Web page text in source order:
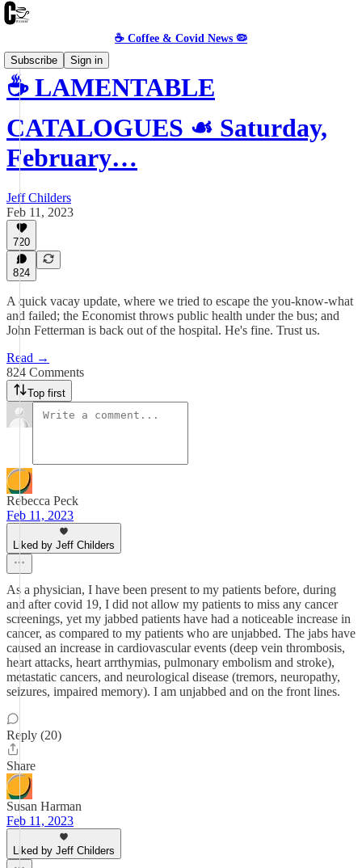
☕️ Coffee & Covid News 🦠
Subscribe
Sign in
☕️ LAMENTABLE
CATALOGUES ☙ Saturday,
February…
Jeff Childers
Feb 11, 2023
720
824
A quick vacay update, where we tried to escape the you-know-what
and failed; the Economist throws public health under the bus; and
John Fetterman is back out of the hospital. He's fine. Trust us.
Read →
824 Comments
Top first
Rebecca Peck
Feb 11, 2023
Liked by Jeff Childers
As a physician, I have been present to my patients before, during
and after covid 19, I did not allow my patients to miss any cancer
screenings, yet my jabbed patients have had a noticeable increase in
cancer, as compared to my patients who are unjabbed. The jabs have
caused an increase in cardiovascular events (deep vein thrombosis,
heart attacks, heart arrthymias, pulmonary embolism and stroke),
metastatic cancers, and neurological disease (tremors, neuropathy,
seizures, impaired memory). I am unjabbed and on the front lines.
Reply (20)
Share
Susan Harman
Feb 11, 2023
Liked by Jeff Childers